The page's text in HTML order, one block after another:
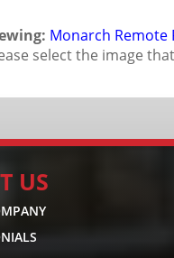
Monarch Remote
select the image
US